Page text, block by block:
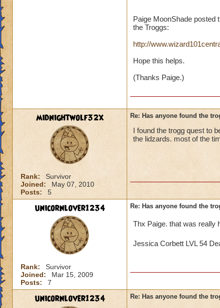
Paige MoonShade posted
the Troggs:
http://
Hope this helps.
(Thanks Paige.)
midnightwolf32x
Rank:
Survivor
Joined:
May 07, 2010
Posts:
5
Re: Has anyone found the
I found the trogg quest to
the lidzards. most of the
unicornlover1234
Rank:
Survivor
Joined:
Mar 15, 2009
Posts:
7
Re: Has anyone found the
Thx Paige. that was really
Jessica Corbett LVL 54
unicornlover1234 Re: Has anyone found the